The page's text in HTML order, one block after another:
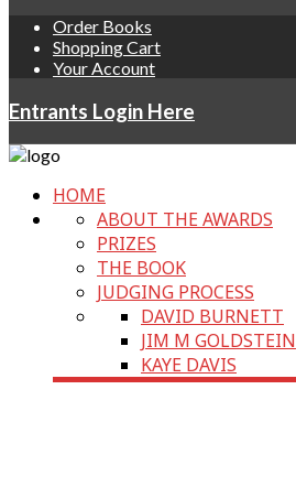
Order Books
Shopping Cart
Your Account
Entrants Login Here
HOME
ABOUT THE AWARDS
PRIZES
THE BOOK
JUDGING PROCESS
DAVID BURNETT
JIM M GOLDSTEIN
KAYE DAVIS